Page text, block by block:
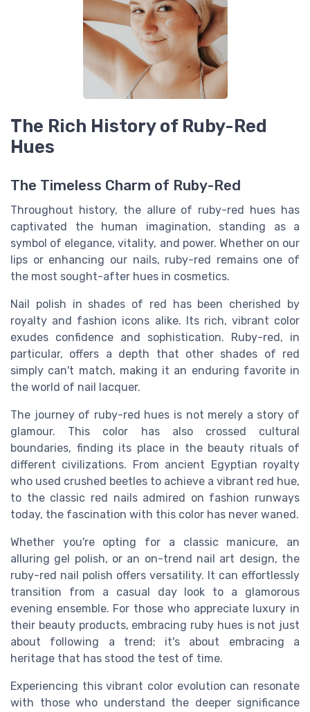
The Rich History of Ruby-Red
Hues
The Timeless Charm of Ruby-Red
Throughout history, the allure of ruby-red hues has
captivated the human imagination, standing as a
symbol of elegance, vitality, and power. Whether on our
lips or enhancing our nails, ruby-red remains one of
the most sought-after hues in cosmetics.
Nail polish in shades of red has been cherished by
royalty and fashion icons alike. Its rich, vibrant color
exudes confidence and sophistication. Ruby-red, in
particular, offers a depth that other shades of red
simply can't match, making it an enduring favorite in
the world of nail lacquer.
The journey of ruby-red hues is not merely a story of
glamour. This color has also crossed cultural
boundaries, finding its place in the beauty rituals of
different civilizations. From ancient Egyptian royalty
who used crushed beetles to achieve a vibrant red hue,
to the classic red nails admired on fashion runways
today, the fascination with this color has never waned.
Whether you're opting for a classic manicure, an
alluring gel polish, or an on-trend nail art design, the
ruby-red nail polish offers versatility. It can effortlessly
transition from a casual day look to a glamorous
evening ensemble. For those who appreciate luxury in
their beauty products, embracing ruby hues is not just
about following a trend; it's about embracing a
heritage that has stood the test of time.
Experiencing this vibrant color evolution can resonate
with those who understand the deeper significance